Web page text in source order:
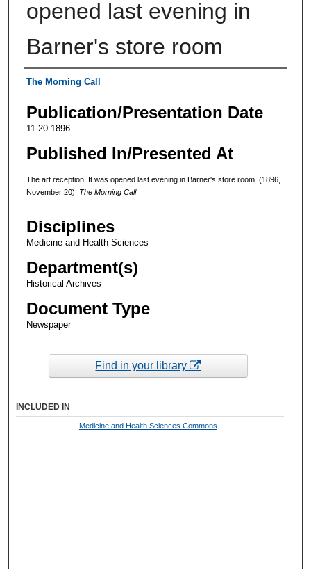
opened last evening in
Barner's store room
Authors
The Morning Call
Publication/Presentation Date
11-20-1896
Published In/Presented At
The art reception: It was opened last evening in Barner's store room. (1896,
November 20). The Morning Call.
Disciplines
Medicine and Health Sciences
Department(s)
Historical Archives
Document Type
Newspaper
Find in your library
INCLUDED IN
Medicine and Health Sciences Commons